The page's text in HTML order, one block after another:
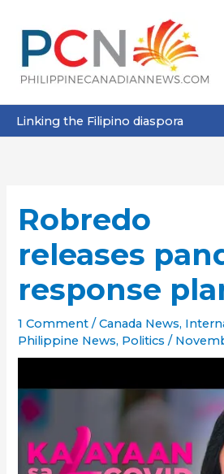
content
Linking the Filipino diaspora
Robredo
releases
response
1 Comment /Canada News,
Philippine News, Politics /